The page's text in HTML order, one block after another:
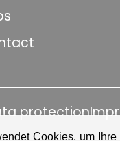
protection
Cookies, um